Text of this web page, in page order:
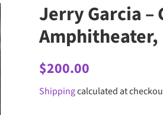
Jerry Garcia –
Amphitheater,
Regular
$200.00
Shippingcalculated at